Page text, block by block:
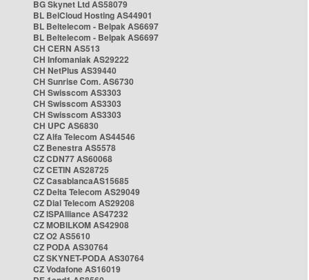
BG Skynet Ltd AS58079
BL BelCloud Hosting AS44901
BL Beltelecom - Belpak AS6697
BL Beltelecom - Belpak AS6697
CH CERN AS513
CH Infomaniak AS29222
CH NetPlus AS39440
CH Sunrise Com. AS6730
CH Swisscom AS3303
CH Swisscom AS3303
CH Swisscom AS3303
CH UPC AS6830
CZ Alfa Telecom AS44546
CZ Benestra AS5578
CZ CDN77 AS60068
CZ CETIN AS28725
CZ CasablancaAS15685
CZ Delta Telecom AS29049
CZ Dial Telecom AS29208
CZ ISPAlliance AS47232
CZ MOBILKOM AS42908
CZ O2 AS5610
CZ PODA AS30764
CZ SKYNET-PODA AS30764
CZ Vodafone AS16019